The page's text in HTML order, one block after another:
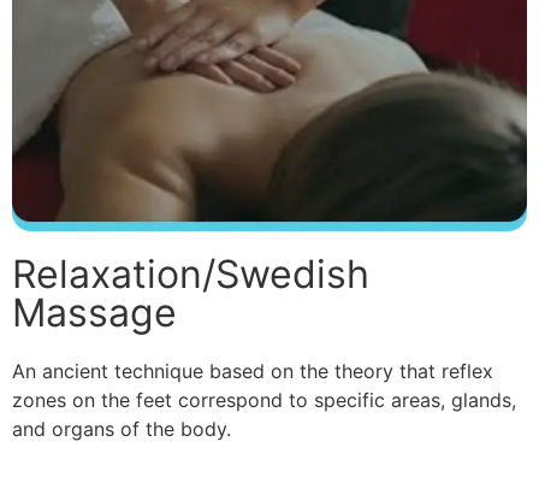
Relaxation/Swedish
Massage
An ancient technique based on the theory that reflex
zones on the feet correspond to specific areas, glands,
and organs of the body.